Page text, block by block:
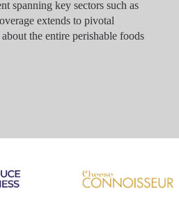
spanning key sectors such as
extends to pivotal
the entire perishable foods